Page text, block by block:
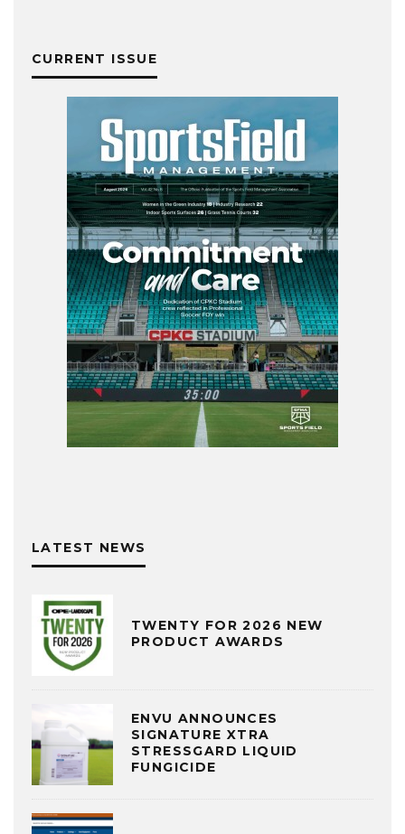
CURRENT ISSUE
LATEST NEWS
TWENTY FOR 2026 NEW
PRODUCT AWARDS
ENVU ANNOUNCES
SIGNATURE XTRA
STRESSGARD LIQUID
FUNGICIDE